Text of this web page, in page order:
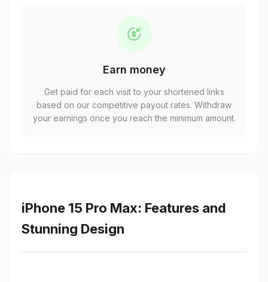
Earn money
Get paid for each visit to your shortened links
based on our competitive payout rates. Withdraw
your earnings once you reach the minimum amount.
iPhone 15 Pro Max: Features and
Stunning Design